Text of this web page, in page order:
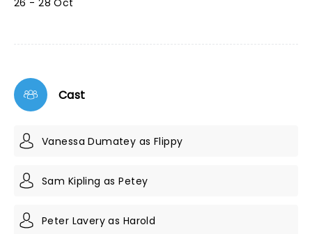
26 - 28 Oct
Cast
Vanessa Dumatey as Flippy
Sam Kipling as Petey
Peter Lavery as Harold